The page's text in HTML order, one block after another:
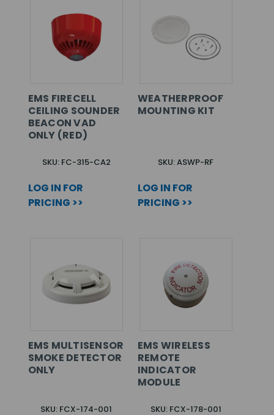
EMS FIRECELL
CEILING SOUNDER
BEACON VAD
ONLY (RED)
SKU: FC-315-CA2
LOG IN FOR
PRICING >>
WEATHERPROOF
MOUNTING KIT
SKU: ASWP-RF
LOG IN FOR
PRICING >>
EMS MULTISENSOR
SMOKE DETECTOR
ONLY
SKU: FCX-174-001
EMS WIRELESS
REMOTE
INDICATOR
MODULE
SKU: FCX-178-001